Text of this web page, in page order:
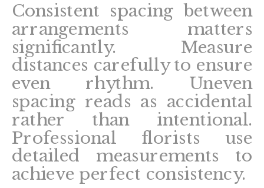
Consistent spacing between
arrangements matters
significantly. Measure
distances carefully to ensure
even rhythm. Uneven
spacing reads as accidental
rather than intentional.
Professional florists use
detailed measurements to
achieve perfect consistency.